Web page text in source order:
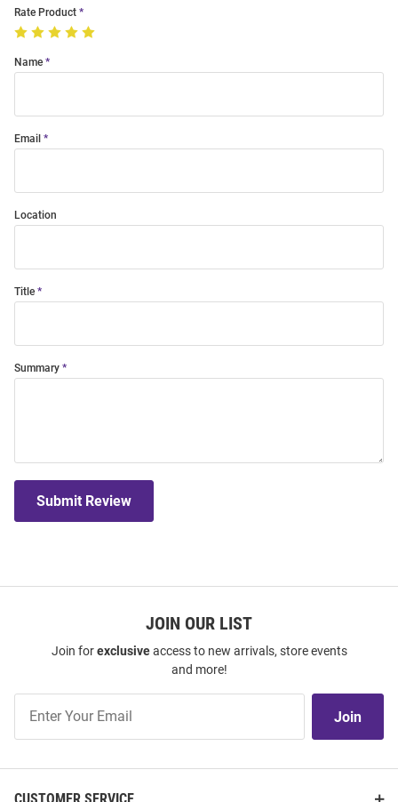
Rate Product
Name
Email
Location
Title
Summary
Submit Review
JOIN OUR LIST
Join forexclusiveaccess to new arrivals, store events
and more!
Our
Join